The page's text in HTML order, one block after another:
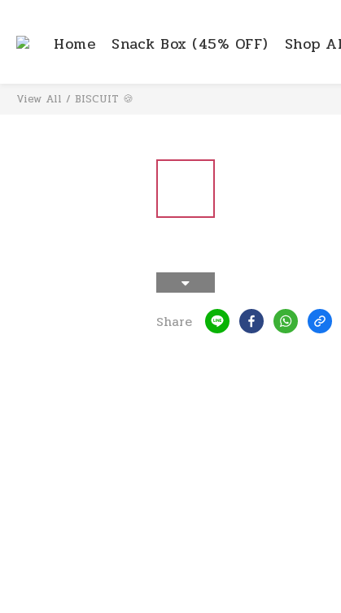
Home Snack Box (45% OFF) Shop
View All / BISCUIT 🍪
Share